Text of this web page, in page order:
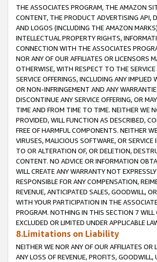
THE ASSOCIATES PROGRAM, THE AMAZON
CONTENT, THE PRODUCT ADVERTISING API,
AND LOGOS (INCLUDING THE AMAZON
INTELLECTUAL PROPERTY RIGHTS,
CONNECTION WITH THE ASSOCIATES
NOR ANY OF OUR AFFILIATES OR LICENSORS
OTHERWISE, WITH RESPECT TO THE
SERVICE OFFERINGS, INCLUDING ANY
OR NON-INFRINGEMENT AND ANY
DISCONTINUE ANY SERVICE OFFERING, OR
TIME AND FROM TIME TO TIME. NEITHER WE
PROVIDED, WILL FUNCTION AS DESCRIBED,
FREE OF HARMFUL COMPONENTS. NEITHER
VIRUSES, MALICIOUS SOFTWARE, OR
TO OR ALTERATION OF, OR DELETION,
CONTENT. NO ADVICE OR INFORMATION
WILL CREATE ANY WARRANTY NOT
RESPONSIBLE FOR ANY COMPENSATION,
REVENUE, ANTICIPATED SALES, GOODWILL,
WITH YOUR PARTICIPATION IN THE
PROGRAM. NOTHING IN THIS SECTION 7
EXCLUDED OR LIMITED UNDER APPLICABLE
8.Limitations on Liability
NEITHER WE NOR ANY OF OUR AFFILIATES OR
ANY LOSS OF REVENUE, PROFITS,